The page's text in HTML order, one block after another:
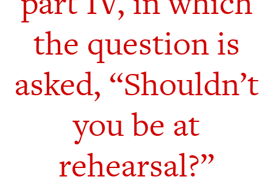
the question is
asked, “Shouldn’t
you be at
rehearsal?”